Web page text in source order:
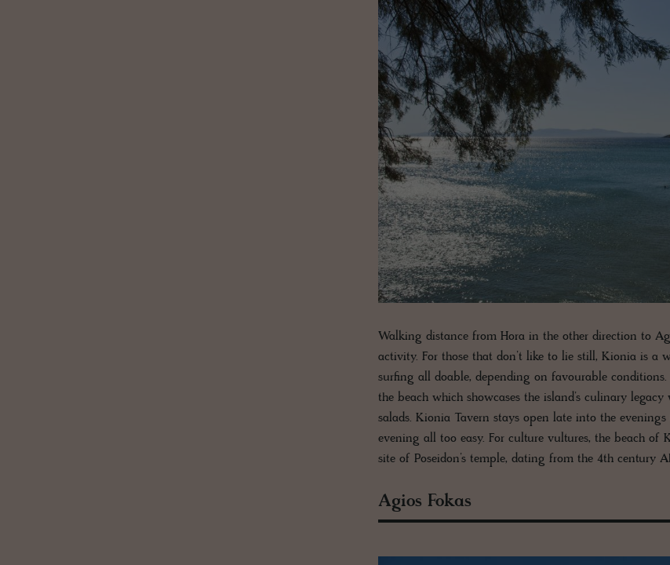
Walking distance from Hora in the other direction to
activity. For those that don’t like to lie still, Kionia is a
surfing all doable, depending on favourable
the beach which showcases the island’s culinary
salads. Kionia Tavern stays open late into the
evening all too easy. For culture vultures, the beach
site of Poseidon’s temple, dating from the 4th century
Agios Fokas